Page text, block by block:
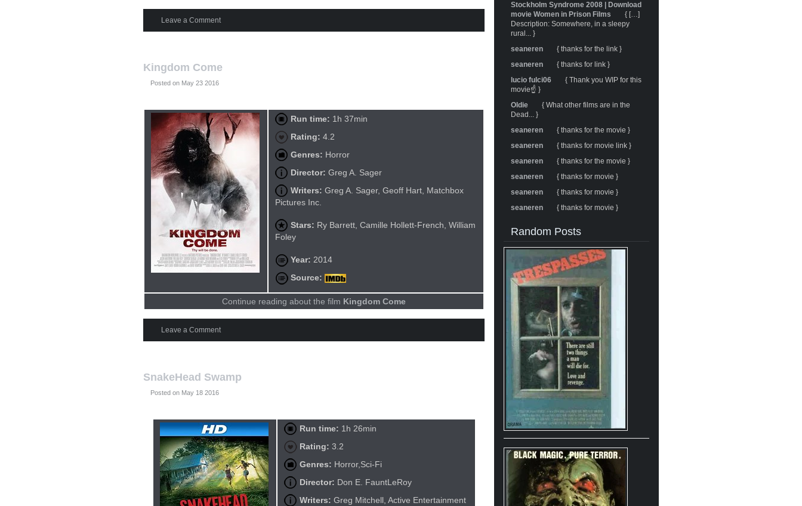
Leave a Comment
Kingdom Come
Posted on
Run time: 1h 37min
Rating: 4.2
Genres: Horror
Director: Greg A. Sager
Writers: Greg A. Sager, Geoff Hart, Matchbox
Pictures Inc.
Stars: Ry Barrett, Camille Hollett-French, William
Foley
Year: 2014
Source:
Continue reading about the film Kingdom Come
Leave a Comment
SnakeHead Swamp
Posted on
Run time: 1h 26min
Rating: 3.2
Genres: Horror,Sci-Fi
Director: Don E. FauntLeRoy
Writers: Greg Mitchell, Active Entertainment
Stockholm Syndrome 2008 | Download
movie Women in Prison Films
{ […]
Description: Somewhere, in a sleepy
rural... }
seaneren
{ thanks for the link }
seaneren
{ thanks for link }
lucio fulci06
{ Thank you WIP for this
movie☝️ }
Oldie
{ What other films are in the
Dead... }
seaneren
{ thanks for the movie }
seaneren
{ thanks for movie link }
seaneren
{ thanks for the movie }
seaneren
{ thanks for movie }
seaneren
{ thanks for movie }
seaneren
{ thanks for movie }
Random Posts